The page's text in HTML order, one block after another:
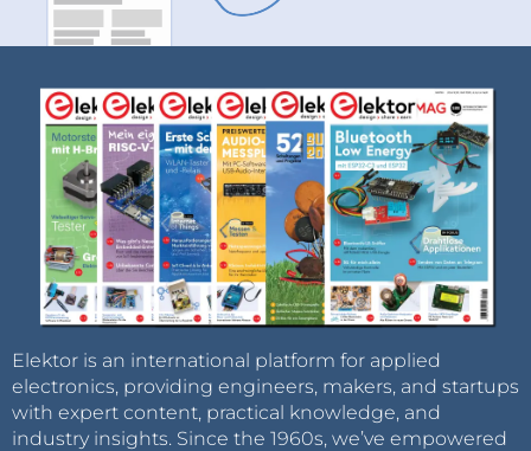
Elektor is an international platform for applied
electronics, providing engineers, makers, and startups
with expert content, practical knowledge, and
industry insights. Since the 1960s, we’ve empowered